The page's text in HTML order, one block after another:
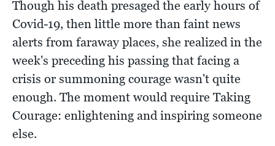
Though his death presaged the early hours of
Covid-19, then little more than faint news
alerts from faraway places, she realized in the
week's preceding his passing that facing a
crisis or summoning courage wasn't quite
enough. The moment would require Taking
Courage: enlightening and inspiring someone
else.